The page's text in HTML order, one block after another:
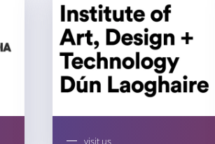
visit us